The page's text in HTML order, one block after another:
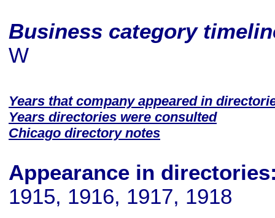
Business category
W
Years that company appeared in
Years directories were consulted
Chicago directory notes
Appearance in
1915, 1916, 1917, 1918